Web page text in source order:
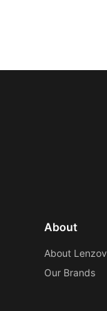
About
About Lenzov
Our Brands